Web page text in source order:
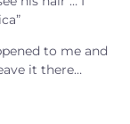
to me and
it there…